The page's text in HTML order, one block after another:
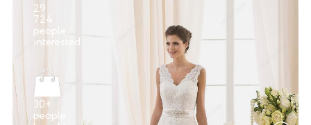
29
724
people
30+
people